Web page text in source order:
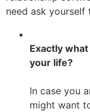
need ask yourself
Exactly
your life?
In case you
might want